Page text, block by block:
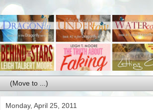
Monday, April 25, 2011